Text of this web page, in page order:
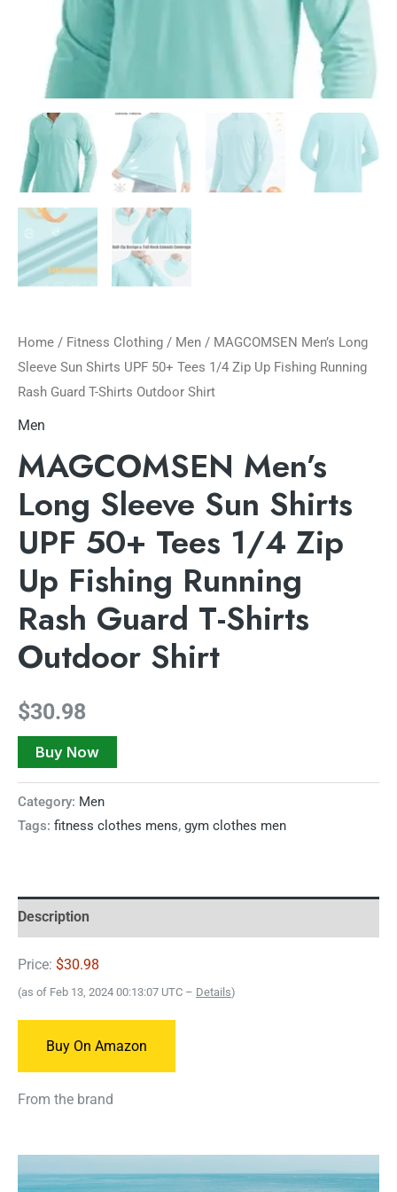
Home / Fitness Clothing / Men / MAGCOMSEN Men’s Long
Sleeve Sun Shirts UPF 50+ Tees 1/4 Zip Up Fishing Running
Rash Guard T-Shirts Outdoor Shirt
Men
MAGCOMSEN Men’s
Long Sleeve Sun Shirts
UPF 50+ Tees 1/4 Zip
Up Fishing Running
Rash Guard T-Shirts
Outdoor Shirt
$30.98
Buy Now
Category: Men
Tags: fitness clothes mens, gym clothes men
Description
Price: $30.98
(as of Feb 13, 2024 00:13:07 UTC – Details)
Buy On Amazon
From the brand